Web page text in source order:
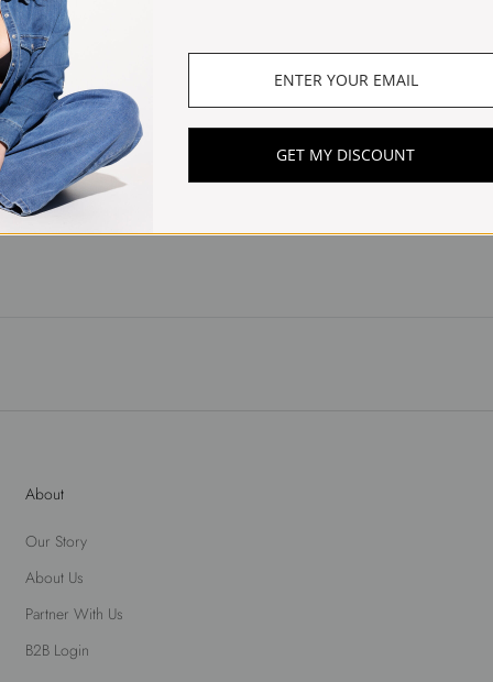
About
Our Story
About Us
Partner With Us
B2B Login
GET MY DISCOUNT